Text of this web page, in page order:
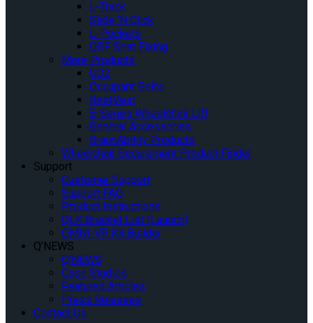
L-Track
Slide ‘N Click
L-Pockets
QSF Seat Fixing
More Products
GO2
Occupant Belts
BestVest
E-Series Wheelchair Lift
General Accessories
BraunAbility Products
Wheelchair Securement Product Finder
Support
Customer Support
Support FAQ
Product Instructions
QLK Bracket List (Launch)
OMNI-VR Kit Builder
Q’NEWS
Q’NEWS
Case Studies
Featured Articles
Press Releases
Contact Us